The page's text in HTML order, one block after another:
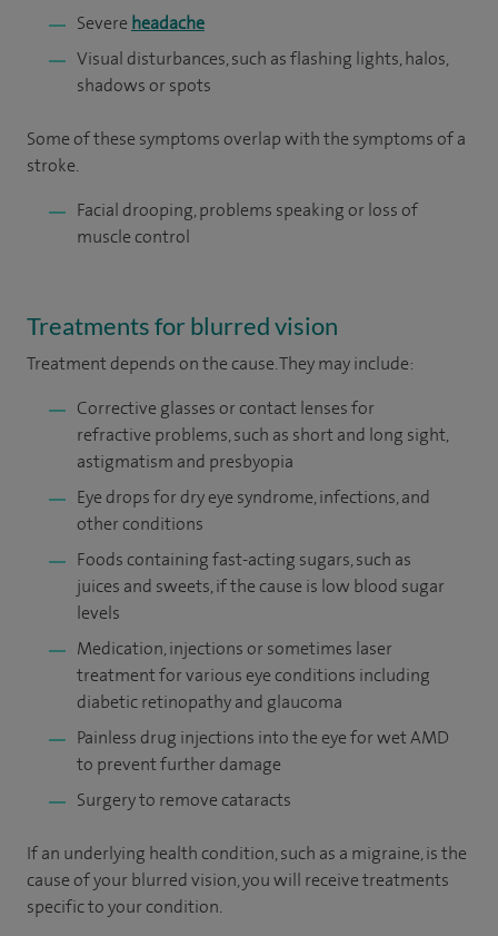
Severe headache
Visual disturbances, such as flashing lights, halos,
shadows or spots
Some of these symptoms overlap with the symptoms of a
stroke.
Facial drooping, problems speaking or loss of
muscle control
Treatments for blurred vision
Treatment depends on the cause. They may include:
Corrective glasses or contact lenses for
refractive problems, such as short and long sight,
astigmatism and presbyopia
Eye drops for dry eye syndrome, infections, and
other conditions
Foods containing fast-acting sugars, such as
juices and sweets, if the cause is low blood sugar
levels
Medication, injections or sometimes laser
treatment for various eye conditions including
diabetic retinopathy and glaucoma
Painless drug injections into the eye for wet AMD
to prevent further damage
Surgery to remove cataracts
If an underlying health condition, such as a migraine, is the
cause of your blurred vision, you will receive treatments
specific to your condition.